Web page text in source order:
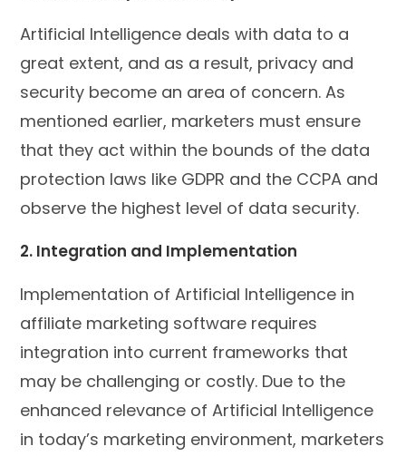
Artificial Intelligence deals with data to a
great extent, and as a result, privacy and
security become an area of concern. As
mentioned earlier, marketers must ensure
that they act within the bounds of the data
protection laws like GDPR and the CCPA and
observe the highest level of data security.
2. Integration and Implementation
Implementation of Artificial Intelligence in
affiliate marketing software requires
integration into current frameworks that
may be challenging or costly. Due to the
enhanced relevance of Artificial Intelligence
in today’s marketing environment, marketers